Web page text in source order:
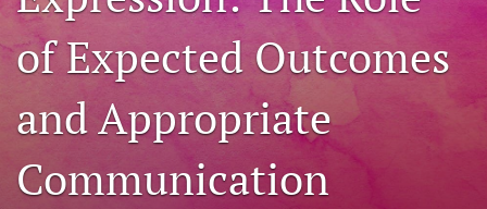
RSS
feed
(opens
modal
with
link
to
of Expected Outcomes
and Appropriate
Communication